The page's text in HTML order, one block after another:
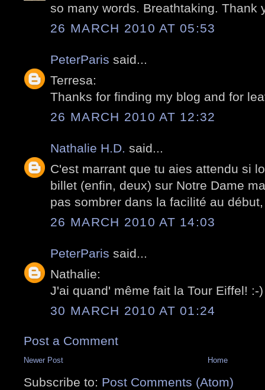
so many words. Breathtaking. Thank
26 MARCH 2010 AT 05:53
PeterParis said...
Terresa:
Thanks for finding my blog and for
26 MARCH 2010 AT 12:32
Nathalie H.D. said...
C'est marrant que tu aies attendu si
billet (enfin, deux) sur Notre Dame
pas sombrer dans la facilité au
26 MARCH 2010 AT 14:03
PeterParis said...
Nathalie:
J'ai quand' même fait la Tour Eiffel! :-)
30 MARCH 2010 AT 01:24
Post a Comment
Newer Post Home
Subscribe to: Post Comments (Atom)